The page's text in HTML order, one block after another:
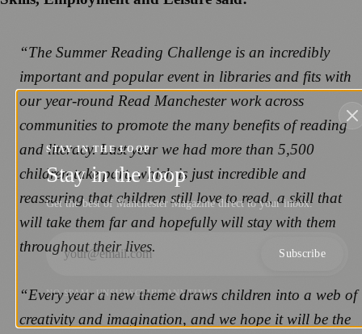
“The Summer Reading Challenge is an incredibly
important and popular event in libraries and fits with
our year-round Read Manchester work across
communities to promote the many benefits of reading
and literacy. Last year we had more than 5,500
children take part, which is just incredible and
reassuring that children still love to read, a skill that
will take them far and hopefully will stay with them
throughout their lives.
“Every year a new theme draws children into a web of
creativity and imagination, and we hope it will be the
STAY IN THE LOOP
Stay in the loop
Get the best of Manchester Magazine direct to your inbox.
Subscribe
NO SPAM. UNSUBSCRIBE ANYTIME.